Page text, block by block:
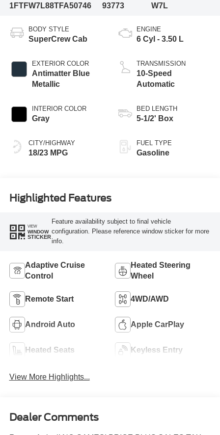
1FTFW7L88TFA50746
93773
W7L
BODY STYLE
SuperCrew Cab
EXTERIOR COLOR
Antimatter Blue
Metallic
INTERIOR COLOR
Gray
CITY/HIGHWAY
18/23 MPG
ENGINE
6 Cyl - 3.50 L
TRANSMISSION
10-Speed
Automatic
BED LENGTH
5-1/2' Box
FUEL TYPE
Gasoline
Highlighted Features
VIEW
WINDOW
STICKER
Feature availability subject to final vehicle
configuration. Please reference window sticker for more
info.
Adaptive Cruise
Control
Heated Steering
Wheel
Remote Start 4WD/AWD
Android Auto Apple CarPlay
Heated Seats Keyless Entry
View More Highlights...
Dealer Comments